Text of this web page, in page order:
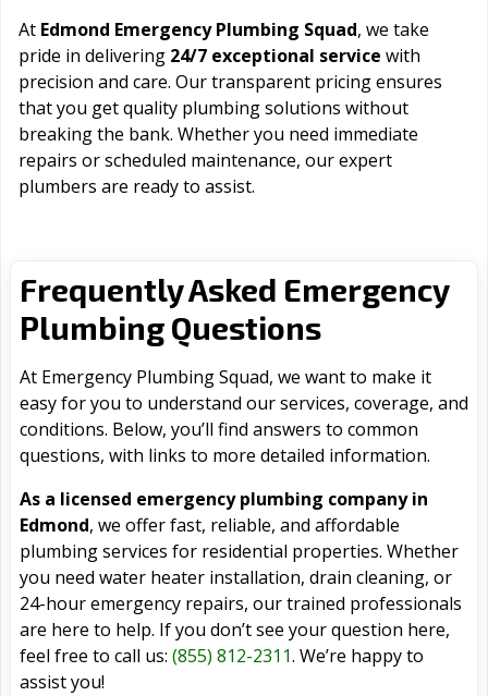
At Edmond Emergency Plumbing Squad, we take
pride in delivering 24/7 exceptional service with
precision and care. Our transparent pricing ensures
that you get quality plumbing solutions without
breaking the bank. Whether you need immediate
repairs or scheduled maintenance, our expert
plumbers are ready to assist.
Frequently Asked Emergency
Plumbing Questions
At Emergency Plumbing Squad, we want to make it
easy for you to understand our services, coverage, and
conditions. Below, you’ll find answers to common
questions, with links to more detailed information.
As a licensed emergency plumbing company in
Edmond, we offer fast, reliable, and affordable
plumbing services for residential properties. Whether
you need water heater installation, drain cleaning, or
24-hour emergency repairs, our trained professionals
are here to help. If you don’t see your question here,
feel free to call us: (855) 812-2311. We’re happy to
assist you!